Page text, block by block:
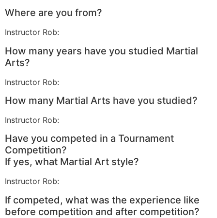
Where are you from?
Instructor Rob:
How many years have you studied Martial
Arts?
Instructor Rob:
How many Martial Arts have you studied?
Instructor Rob:
Have you competed in a Tournament
Competition?
If yes, what Martial Art style?
Instructor Rob:
If competed, what was the experience like
before competition and after competition?